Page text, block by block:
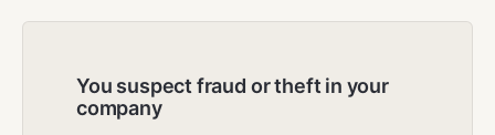
You suspect fraud or theft in your
company